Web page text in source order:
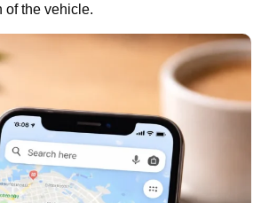
of the vehicle.